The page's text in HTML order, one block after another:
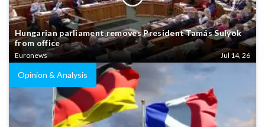
Hungarian parliament removes President Tamás Sulyok
from office
Euronews Jul 14, 26
Opinion & Analysis